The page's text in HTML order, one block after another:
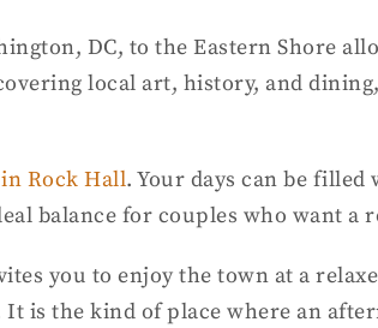
DC, to the Eastern Shore
local art, history, and
Rock Hall. Your days can be
balance for couples who want
you to enjoy the town at a
is the kind of place where an